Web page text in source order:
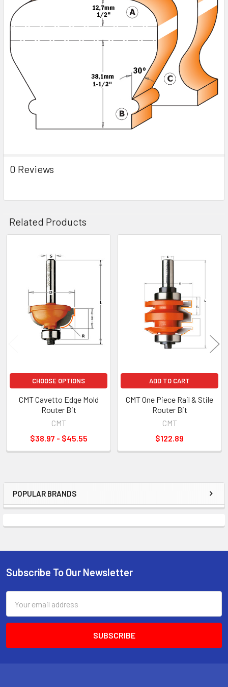
Sidebar
POPULAR BRANDS
0 Reviews
Related Products
Related
Products
CHOOSE OPTIONS
CMT Cavetto Edge Mold
Router Bit
CMT
$38.97 - $45.55
ADD TO CART
CMT One Piece Rail & Stile
Router Bit
CMT
$122.89
Footer
Subscribe To Our Newsletter
Address